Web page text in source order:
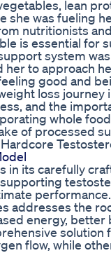
lean
she was fueling
nutritionists
is essential for
system
to approach
good and
loss
and the
whole
of processed
in its carefully
addresses the
energy,
solution
flow, while